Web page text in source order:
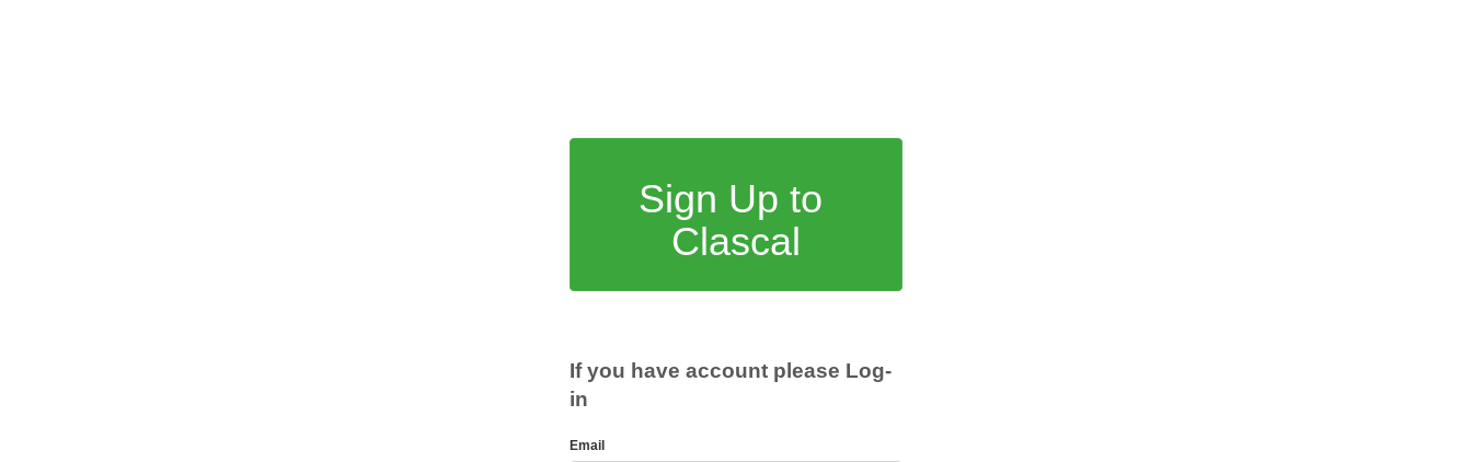
Sign Up to
Clascal
If you have account please Log-
in
Email